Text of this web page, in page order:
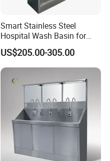
Smart Stainless Steel
Hospital Wash Basin for
Medical Facilities
US$205.00-305.00